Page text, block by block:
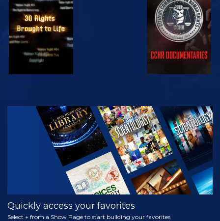
WATCH WATCH
WATCH
EXPLORE THE
SERIES
Quickly access your favorites
Select + from a Show Page to start building your favorites